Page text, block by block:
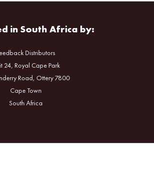
in South Africa by:
Distributors
24, Royal Cape Park
Road, Ottery 7800
Cape Town
South Africa